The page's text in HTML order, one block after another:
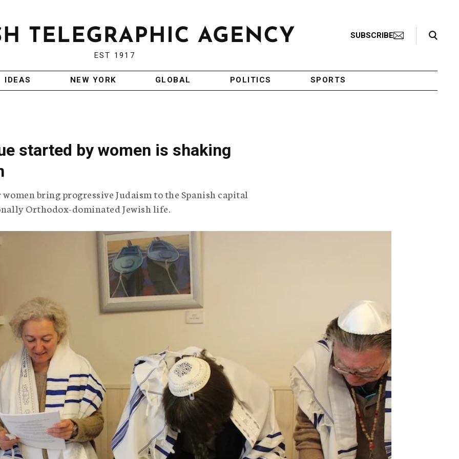
EST 1917
SUBSCRIBE
Search Toggle
IDEAS NEW YORK GLOBAL POLITICS SPORTS
started by women is shaking
bring progressive Judaism to the Spanish capital
Orthodox-dominated Jewish life.